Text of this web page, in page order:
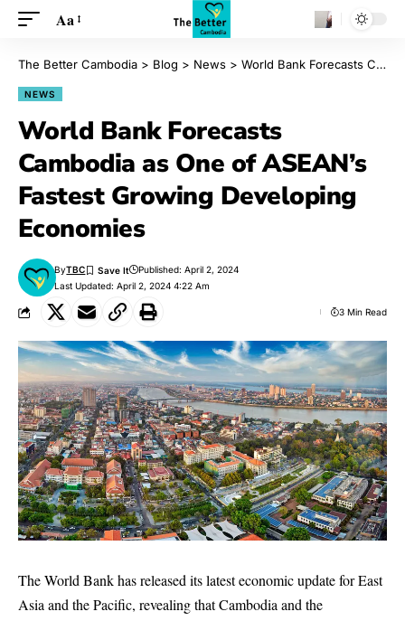
Aa
The Better Cambodia > Blog > News > World Bank Forecasts Cambodia as One of ASEAN’s Fastest Growing Developing Economies
NEWS
World Bank Forecasts
Cambodia as One of ASEAN’s
Fastest Growing Developing
Economies
Last Updated: April 2, 2024 4:22 Am
ByTBC Published: April 2, 2024
3 Min Read
The World Bank has released its latest economic update for East
Asia and the Pacific, revealing that Cambodia and the